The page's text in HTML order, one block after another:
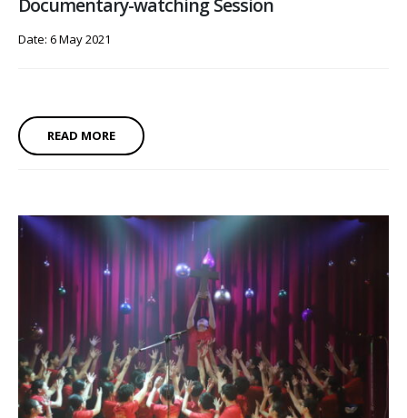
Documentary-watching Session
Date: 6 May 2021
READ MORE